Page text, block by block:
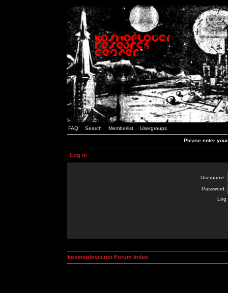
FAQ Search Memberlist Usergroups
Please enter
Log in
Username:
Password:
Log
kosmoplovci.net Forum Index